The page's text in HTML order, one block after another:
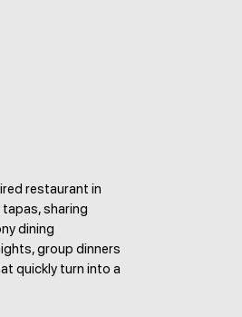
restaurant in
sharing
dining
group dinners
quickly turn into a